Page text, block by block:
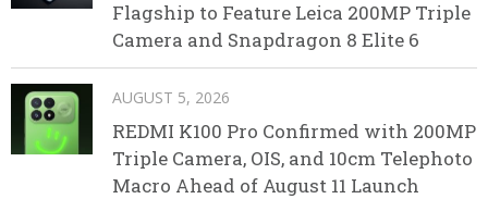
Flagship to Feature Leica 200MP Triple
Camera and Snapdragon 8 Elite 6
AUGUST 5, 2026
REDMI K100 Pro Confirmed with 200MP
Triple Camera, OIS, and 10cm Telephoto
Macro Ahead of August 11 Launch